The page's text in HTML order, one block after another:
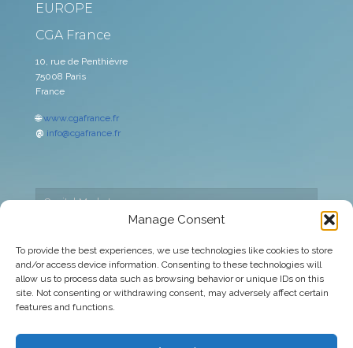
Manage Consent
To provide the best experiences, we use technologies like cookies to store
and/or access device information. Consenting to these technologies will
allow us to process data such as browsing behavior or unique IDs on this
site. Not consenting or withdrawing consent, may adversely affect certain
features and functions.
EUROPE
CGA France
10, rue de Penthièvre
75008 Paris
France
🌐www.cgafrance.fr
@ info@cgafrance.fr
Capital Markets
Corporate
Legal warning